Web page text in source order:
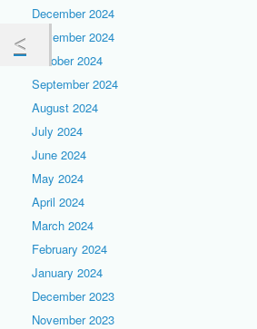
December 2024
November 2024
October 2024
September 2024
August 2024
July 2024
June 2024
May 2024
April 2024
March 2024
February 2024
January 2024
December 2023
November 2023